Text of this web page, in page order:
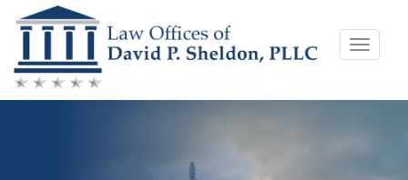
Skip
to
content
Toggle